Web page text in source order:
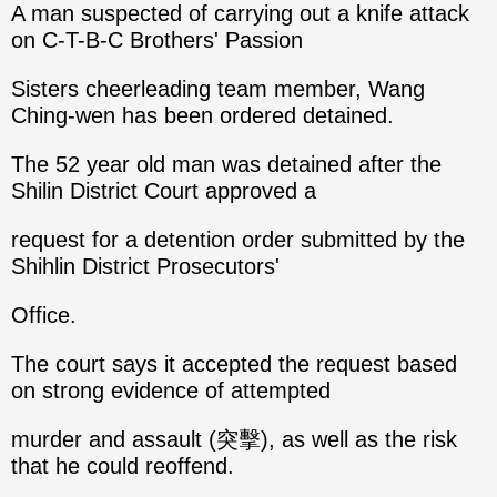
A man suspected of carrying out a knife attack
on C-T-B-C Brothers' Passion
Sisters cheerleading team member, Wang
Ching-wen has been ordered detained.
The 52 year old man was detained after the
Shilin District Court approved a
request for a detention order submitted by the
Shihlin District Prosecutors'
Office.
The court says it accepted the request based
on strong evidence of attempted
murder and assault (突擊), as well as the risk
that he could reoffend.